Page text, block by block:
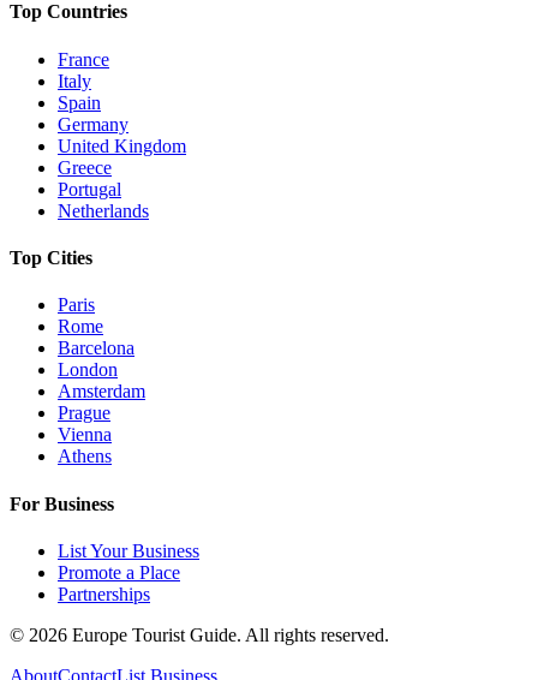
Top Countries
France
Italy
Spain
Germany
United Kingdom
Greece
Portugal
Netherlands
Top Cities
Paris
Rome
Barcelona
London
Amsterdam
Prague
Vienna
Athens
For Business
List Your Business
Promote a Place
Partnerships
© 2026 Europe Tourist Guide. All rights reserved.
AboutContactList Business